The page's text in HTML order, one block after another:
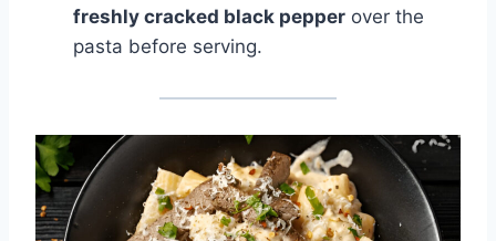
freshly cracked black pepper over the
pasta before serving.